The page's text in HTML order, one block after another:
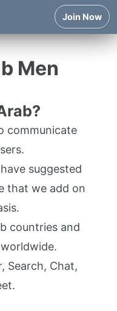
Join Now
Men
communicate
suggested
that we add on
countries and
Search, Chat,